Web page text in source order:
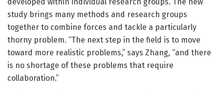
study brings many methods and research groups
together to combine forces and tackle a particularly
thorny problem. “The next step in the field is to move
toward more realistic problems,” says Zhang, “and there
is no shortage of these problems that require
collaboration.”